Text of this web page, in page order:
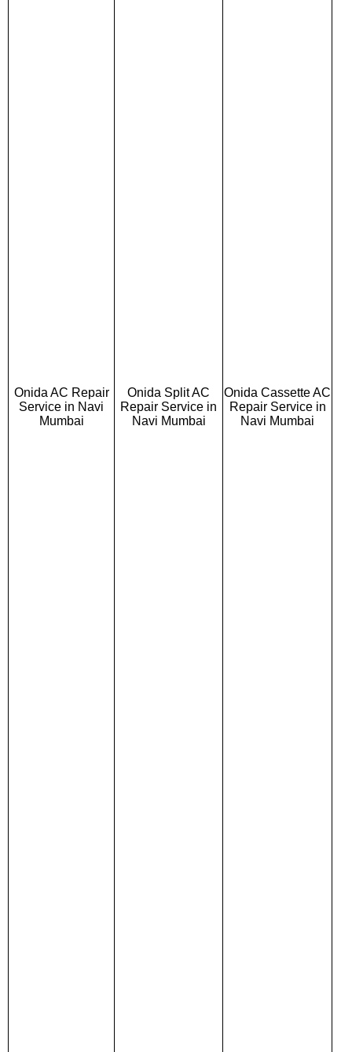
Onida AC Repair
Service in Navi
Mumbai
Onida Split AC
Repair Service in
Navi Mumbai
Onida Cassette AC
Repair Service in
Navi Mumbai